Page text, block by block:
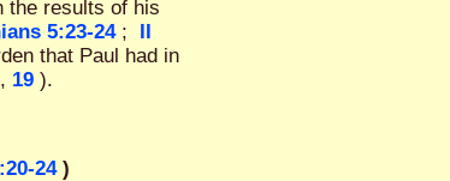
the results of his
5:23-24 ;
that Paul had in
, 19 ).
24 )